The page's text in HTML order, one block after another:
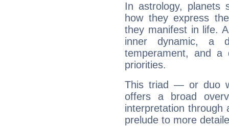
In astrology, planets
how they express
they manifest in life.
inner dynamic, a
temperament, and a
priorities.
This triad — or duo
offers a broad
interpretation through
prelude to more